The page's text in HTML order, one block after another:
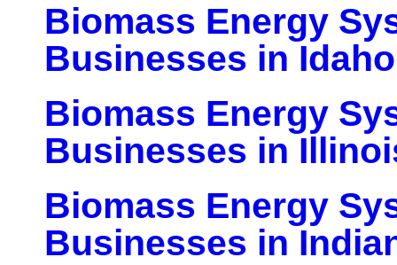
Biomass Energy
Businesses in Idaho
Biomass Energy
Businesses in
Biomass Energy
Businesses in